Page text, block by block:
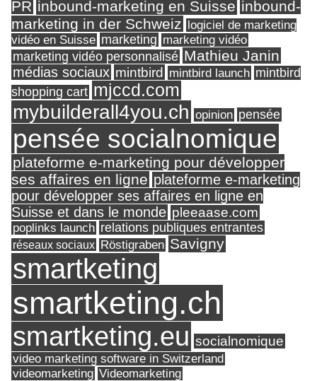
PR inbound-marketing en Suisse inbound-
marketing in der Schweiz logiciel de marketing
vidéo en Suisse marketing marketing vidéo
marketing vidéo personnalisé Mathieu Janin
médias sociaux mintbird mintbird launch mintbird
shopping cart mjccd.com
mybuilderall4you.ch opinion pensée
pensée socialnomique
plateforme e-marketing pour développer
ses affaires en ligne plateforme e-marketing
pour développer ses affaires en ligne en
Suisse et dans le monde pleeaase.com
poplinks launch relations publiques entrantes
réseaux sociaux Röstigraben Savigny
smartketing
smartketing.ch
smartketing.eu socialnomique
video marketing software in Switzerland
videomarketing Videomarketing